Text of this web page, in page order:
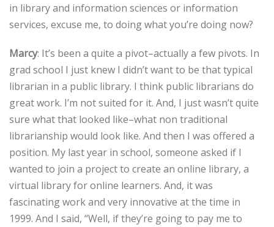
in library and information sciences or information
services, excuse me, to doing what you’re doing now?
Marcy: It’s been a quite a pivot–actually a few pivots. In
grad school I just knew I didn’t want to be that typical
librarian in a public library. I think public librarians do
great work. I’m not suited for it. And, I just wasn’t quite
sure what that looked like–what non traditional
librarianship would look like. And then I was offered a
position. My last year in school, someone asked if I
wanted to join a project to create an online library, a
virtual library for online learners. And, it was
fascinating work and very innovative at the time in
1999. And I said, “Well, if they’re going to pay me to